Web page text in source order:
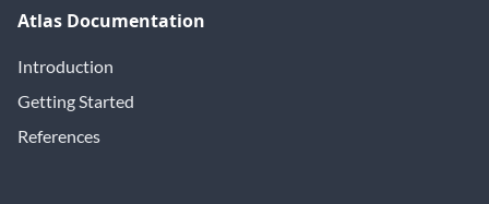
Atlas Documentation
Introduction
Getting Started
References